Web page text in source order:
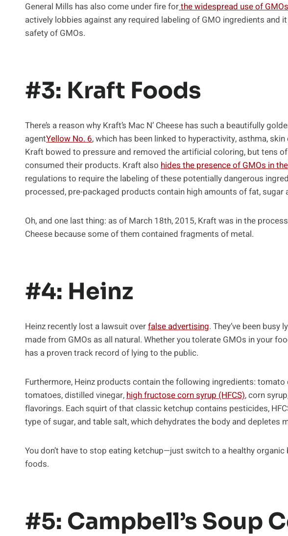
General Mills has also come under fire forthe widespread use of GMOs
actively lobbies against any required labeling of GMO ingredients
safety of GMOs.
#3: Kraft Foods
There’s a reason why Kraft’s Mac N’ Cheese has such a beautifully
agentYellow No. 6, which has been linked to hyperactivity, asthma,
Kraft bowed to pressure and removed the artificial coloring, but tens
consumed their products. Kraft also hides the presence of GMOs in
regulations to require the labeling of these potentially dangerous
processed, pre-packaged products contain high amounts of fat, sugar
Oh, and one last thing: as of March 18th, 2015, Kraft was in the
Cheese because some of them contained fragments of metal.
#4: Heinz
Heinz recently lost a lawsuit overfalse advertising. They’ve been
made from GMOs as all natural. Whether you tolerate GMOs in your
has a proven track record of lying to the public.
Furthermore, Heinz products contain the following ingredients:
tomatoes, distilled vinegar, high fructose corn syrup (HFCS), corn
flavorings. Each squirt of that classic ketchup contains pesticides,
type of sugar, and table salt, which dehydrates the body and depletes
You don’t have to stop eating ketchup—just switch to a healthy
foods.
#5: Campbell’s Soup